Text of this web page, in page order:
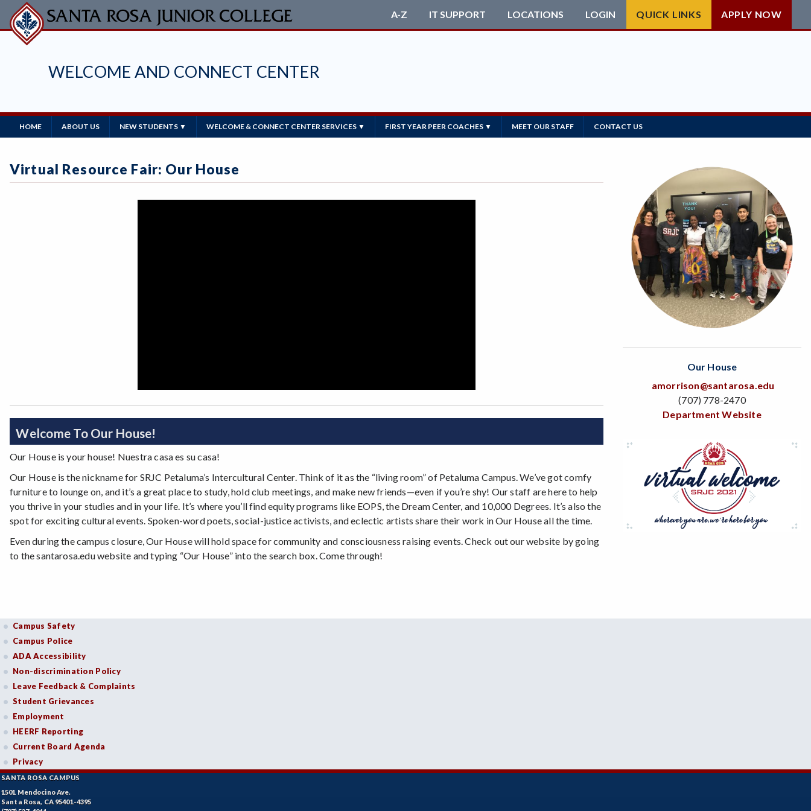
Skip
to
main
WELCOME AND CONNECT CENTER
A-Z IT SUPPORT LOCATIONS LOGIN QUICK LINKS APPLY NOW
Main
Navigation
HOME ABOUT US NEW STUDENTS ▼ WELCOME & CONNECT CENTER SERVICES ▼ FIRST YEAR PEER COACHES ▼ MEET OUR STAFF CONTACT US
Virtual Resource Fair: Our House
Welcome To Our House!
Our House is your house! Nuestra casa es su casa!
Our House is the nickname for SRJC Petaluma’s Intercultural Center. Think of it as the “living room” of Petaluma Campus. We’ve got comfy
furniture to lounge on, and it’s a great place to study, hold club meetings, and make new friends—even if you’re shy! Our staff are here to help
you thrive in your studies and in your life. It’s where you’ll find equity programs like EOPS, the Dream Center, and 10,000 Degrees. It’s also the
spot for exciting cultural events. Spoken-word poets, social-justice activists, and eclectic artists share their work in Our House all the time.
Even during the campus closure, Our House will hold space for community and consciousness raising events. Check out our website by going
to the santarosa.edu website and typing “Our House” into the search box. Come through!
Our House
amorrison@santarosa.edu
(707) 778-2470
Department Website
Campus Safety
Campus Police
ADA Accessibility
Non-discrimination Policy
Leave Feedback & Complaints
Student Grievances
Employment
HEERF Reporting
Current Board Agenda
Privacy
SANTA ROSA CAMPUS
1501 Mendocino Ave.
Santa Rosa, CA 95401-4395